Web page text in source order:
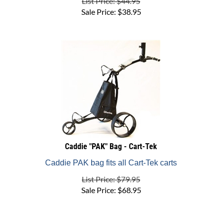
Caddie "PAK" Bag - Cart-Tek
Caddie PAK bag fits all Cart-Tek carts
List Price: $79.95
Sale Price:$68.95